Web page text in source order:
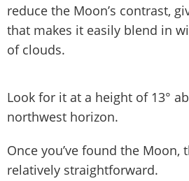
reduce the Moon’s contrast,
that makes it easily blend in
of clouds.
Look for it at a height of 13°
northwest horizon.
Once you’ve found the Moon,
relatively straightforward.